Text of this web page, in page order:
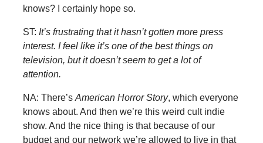
knows? I certainly hope so.
ST: It’s frustrating that it hasn’t gotten more press
interest. I feel like it’s one of the best things on
television, but it doesn’t seem to get a lot of
attention.
NA: There’s American Horror Story, which everyone
knows about. And then we’re this weird cult indie
show. And the nice thing is that because of our
budget and our network we’re allowed to live in that